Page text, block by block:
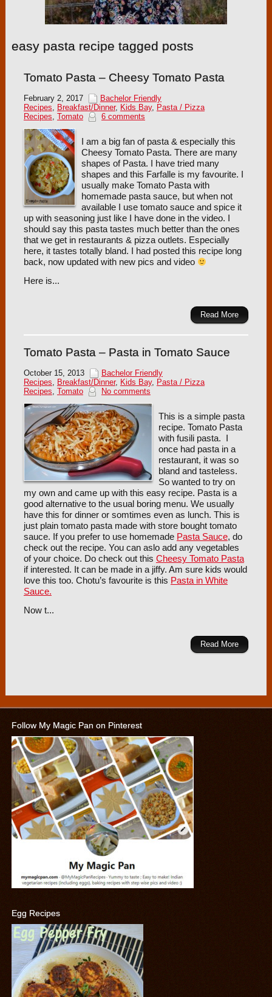
easy pasta recipe tagged posts
Tomato Pasta – Cheesy Tomato Pasta
February 2, 2017
Bachelor Friendly
Recipes, Breakfast/Dinner, Kids Bay, Pasta / Pizza
Recipes, Tomato 6 comments
I am a big fan of pasta & especially this
Cheesy Tomato Pasta. There are many
shapes of Pasta. I have tried many
shapes and this Farfalle is my favourite. I
usually make Tomato Pasta with
homemade pasta sauce, but when not
available I use tomato sauce and spice it
up with seasoning just like I have done in the video. I
should say this pasta tastes much better than the ones
that we get in restaurants & pizza outlets. Especially
here, it tastes totally bland. I had posted this recipe long
back, now updated with new pics and video
Here is...
Read More
Tomato Pasta – Pasta in Tomato Sauce
October 15, 2013
Bachelor Friendly
Recipes
Breakfast/Dinner, Kids Bay, Pasta / Pizza
Recipes Tomato No comments
This is a simple pasta
recipe. Tomato Pasta
with fusili pasta. I
once had pasta in a
restaurant, it was so
bland and tasteless.
So wanted to try on
my own and came up with this easy recipe. Pasta is a
good alternative to the usual boring menu. We usually
have this for dinner or somtimes even as lunch. This is
just plain tomato pasta made with store bought tomato
sauce. If you prefer to use homemade Pasta Sauce, do
check out the recipe. You can aslo add any vegetables
of your choice. Do check out this Cheesy Tomato Pasta
if interested. It can be made in a jiffy. Am sure kids would
love this too. Chotu’s favourite is this Pasta in White
Sauce.
Now t...
Read More
Follow My Magic Pan on Pinterest
Egg Recipes